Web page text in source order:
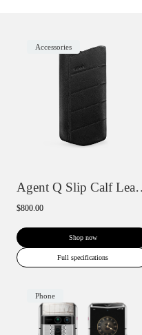
Accessories
Agent Q
$800.00
Shop now
Full specifications
Phone